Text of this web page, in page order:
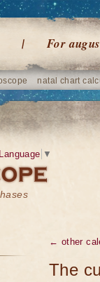
For
natal chart
▼
← other
The